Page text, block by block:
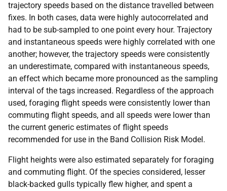
trajectory speeds based on the distance travelled between
fixes. In both cases, data were highly autocorrelated and
had to be sub-sampled to one point every hour. Trajectory
and instantaneous speeds were highly correlated with one
another; however, the trajectory speeds were consistently
an underestimate, compared with instantaneous speeds,
an effect which became more pronounced as the sampling
interval of the tags increased. Regardless of the approach
used, foraging flight speeds were consistently lower than
commuting flight speeds, and all speeds were lower than
the current generic estimates of flight speeds
recommended for use in the Band Collision Risk Model.
Flight heights were also estimated separately for foraging
and commuting flight. Of the species considered, lesser
black-backed gulls typically flew higher, and spent a